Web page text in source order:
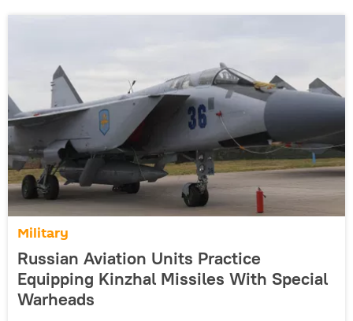
Military
Russian Aviation Units Practice
Equipping Kinzhal Missiles With Special
Warheads